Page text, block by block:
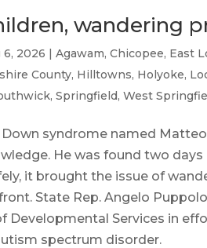
wandering
6, 2026 |Agawam,Chicopee, East
County, Hilltowns, Holyoke,
,Springfield,West
syndrome named
He was found two
it brought the issue of
State Rep. Angelo
Developmental Services in
spectrum disorder.